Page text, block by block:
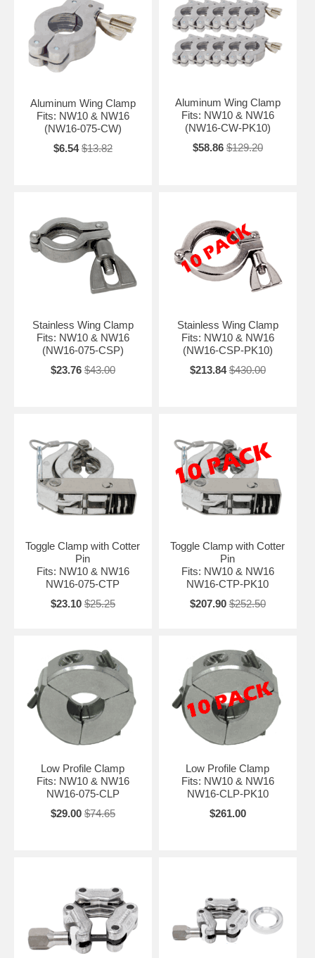
Aluminum Wing Clamp
Fits: NW10 & NW16
(NW16-075-CW)
$6.54 $13.82
Aluminum Wing Clamp
Fits: NW10 & NW16
(NW16-CW-PK10)
$58.86 $129.20
Stainless Wing Clamp
Fits: NW10 & NW16
(NW16-075-CSP)
$23.76 $43.00
Stainless Wing Clamp
Fits: NW10 & NW16
(NW16-CSP-PK10)
$213.84 $430.00
Toggle Clamp with Cotter
Pin
Fits: NW10 & NW16
NW16-075-CTP
$23.10 $25.25
Toggle Clamp with Cotter
Pin
Fits: NW10 & NW16
NW16-CTP-PK10
$207.90 $252.50
Low Profile Clamp
Fits: NW10 & NW16
NW16-075-CLP
$29.00 $74.65
Low Profile Clamp
Fits: NW10 & NW16
NW16-CLP-PK10
$261.00